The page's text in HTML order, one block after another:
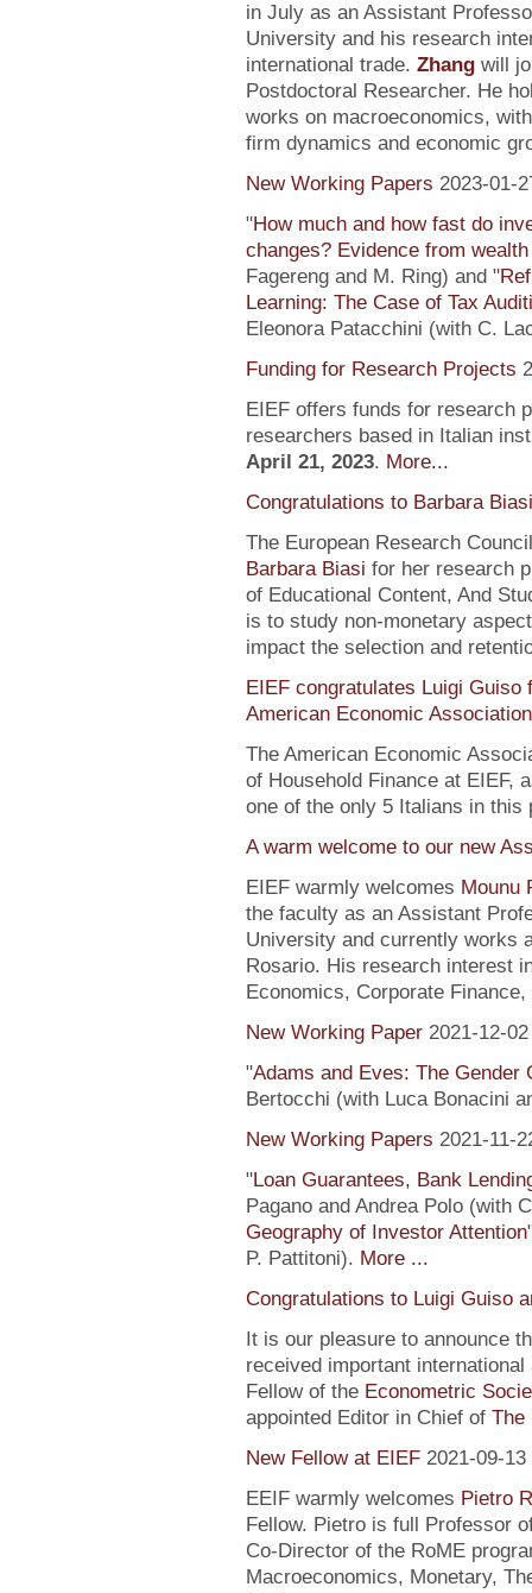
in July as an Assistant
University and his research
international trade. Zhangwill
Postdoctoral Researcher. He
works on macroeconomics,
firm dynamics and economic
New Working Papers 2023-01-
"How much and how fast do
changes? Evidence from
Fagereng and M. Ring) and "
Learning: The Case of Tax
Eleonora Patacchini (with C.
Funding for Research Projects
EIEF offers funds for research
researchers based in Italian
April 21, 2023. More...
Congratulations to Barbara Biasi
The European Research
Barbara Biasi for her research
of Educational Content, And
is to study non-monetary
impact the selection and
EIEF congratulates Luigi
American Economic Association
The American Economic
of Household Finance at EIEF,
one of the only 5 Italians in this
A warm welcome to our new
EIEF warmly welcomes Mounu
the faculty as an Assistant
University and currently works
Rosario. His research interest
Economics, Corporate
New Working Paper 2021-12-02
"Adams and Eves: The Gender
Bertocchi (with Luca Bonacini
New Working Papers 2021-11-
"Loan Guarantees, Bank
Pagano and Andrea Polo (with
Geography of Investor Attention
P. Pattitoni). More ...
Congratulations to Luigi Guiso
It is our pleasure to announce
received important
Fellow of the Econometric
appointed Editor in Chief ofThe
New Fellow at EIEF 2021-09-13
EEIF warmly welcomes Pietro
Fellow. Pietro is full Professor
Co-Director of the RoME
Macroeconomics, Monetary,